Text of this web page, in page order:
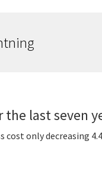
the last seven
cost only decreasing